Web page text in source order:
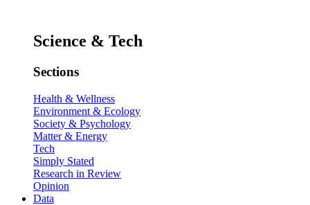
Science & Tech
Sections
Health & Wellness
Environment & Ecology
Society & Psychology
Matter & Energy
Tech
Simply Stated
Research in Review
Opinion
Data